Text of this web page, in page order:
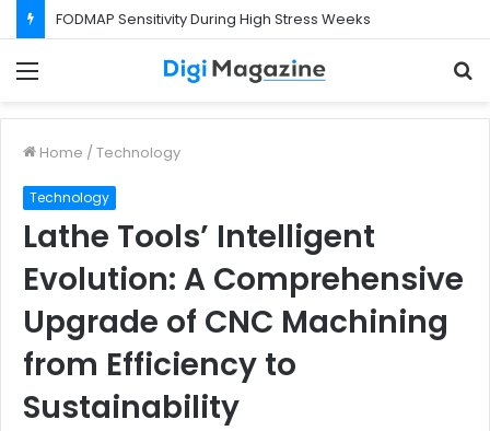
Home / Technology
Technology
Lathe Tools’ Intelligent
Evolution: A Comprehensive
Upgrade of CNC Machining
from Efficiency to
Sustainability